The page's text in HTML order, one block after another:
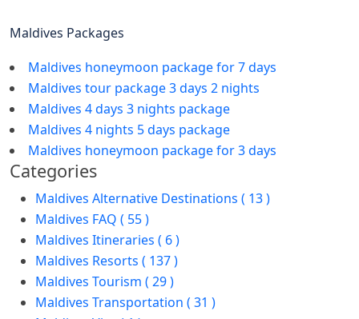
Maldives Packages
Maldives honeymoon package for 7 days
Maldives tour package 3 days 2 nights
Maldives 4 days 3 nights package
Maldives 4 nights 5 days package
Maldives honeymoon package for 3 days
Categories
Maldives Alternative Destinations ( 13 )
Maldives FAQ ( 55 )
Maldives Itineraries ( 6 )
Maldives Resorts ( 137 )
Maldives Tourism ( 29 )
Maldives Transportation ( 31 )